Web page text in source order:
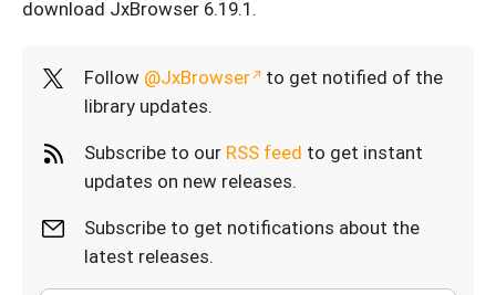
download JxBrowser 6.19.1.
Follow @JxBrowser
to get notified of the
library updates.
Subscribe to our RSS feed to get instant
updates on new releases.
Subscribe to get notifications about the
latest releases.